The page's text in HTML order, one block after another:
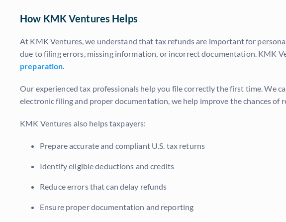
How KMK Ventures Helps
At KMK Ventures, we understand that tax refunds are important for
due to filing errors, missing information, or incorrect documentation. KMK
preparation.
Our experienced tax professionals help you file correctly the first time. We
electronic filing and proper documentation, we help improve the chances
KMK Ventures also helps taxpayers:
Prepare accurate and compliant U.S. tax returns
Identify eligible deductions and credits
Reduce errors that can delay refunds
Ensure proper documentation and reporting